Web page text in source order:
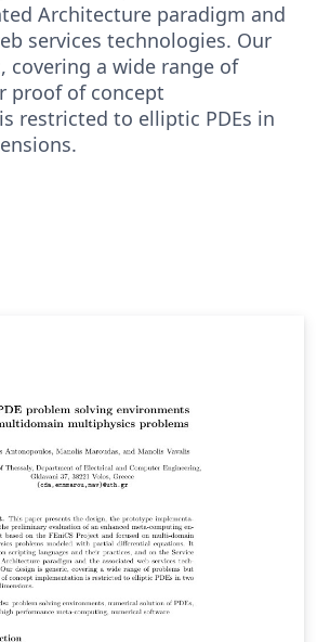
Architecture paradigm and
services technologies. Our
covering a wide range of
proof of concept
restricted to elliptic PDEs in